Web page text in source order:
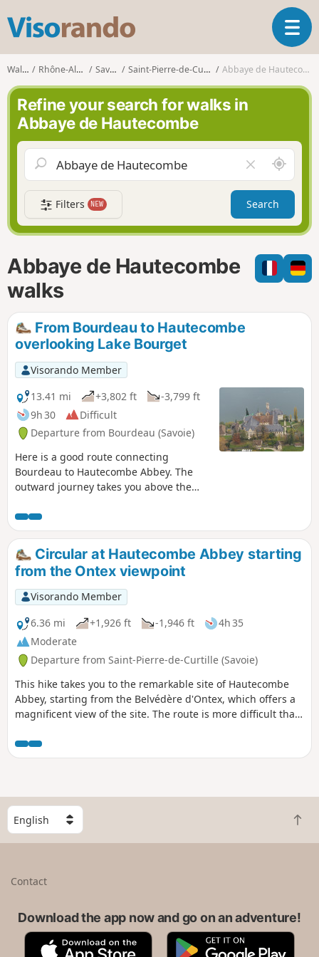
s
o
r
n
d
o
T
o
a
v
g
a
t
i
n
Walks Rhône-Alpes Savoie Saint-Pierre-de-Curtille Abbaye de Hautecombe
Refine your search for walks in
Abbaye de Hautecombe
l
e
a
r
f
i
l
A
r
o
n
d
m
e
Filters NEW Search
Abbaye de Hautecombe
walks
From Bourdeau to Hautecombe
overlooking Lake Bourget
Visorando Member
13.41 mi
+3,802 ft
-3,799 ft
9h 30
Difficult
Departure from Bourdeau (Savoie)
Here is a good route connecting
Bourdeau to Hautecombe Abbey. The
outward journey takes you above the
numerous viewpoints, all on a
somewhat rugged route. After climbing
a little higher, the return route takes you
in the shadow of Mont de la Charvaz
before coming back via the Col du Chat.
Circular at Hautecombe Abbey starting
from the Ontex viewpoint
Visorando Member
6.36 mi
+1,926 ft -1,946 ft
4h 35
Moderate
Departure from Saint-Pierre-de-Curtille (Savoie)
This hike takes you to the remarkable site of Hautecombe
Abbey, starting from the Belvédère d'Ontex, which offers a
magnificent view of the site. The route is more difficult than
and a fairly challenging final climb.
S
e
l
B
a
t
Contact
Download the app now and go on an adventure!
A
G